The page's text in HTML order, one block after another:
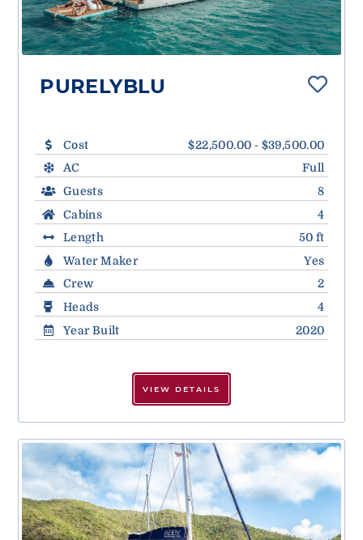
PURELYBLU
Cost
$22,500.00 - $39,500.00
AC
Full
Guests
8
Cabins
4
Length
50 ft
Water Maker
Yes
Crew
2
Heads
4
Year Built
2020
VIEW DETAILS